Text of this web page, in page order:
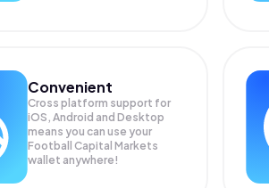
Convenient
Cross platform support for
iOS, Android and Desktop
means you can use your
Football Capital Markets
wallet anywhere!